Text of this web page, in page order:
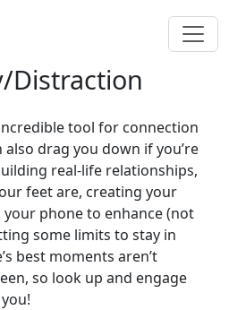
Distraction
tool for connection
drag you down if you’re
real-life relationships,
feet are, creating your
phone to enhance (not
some limits to stay in
best moments aren’t
so look up and engage